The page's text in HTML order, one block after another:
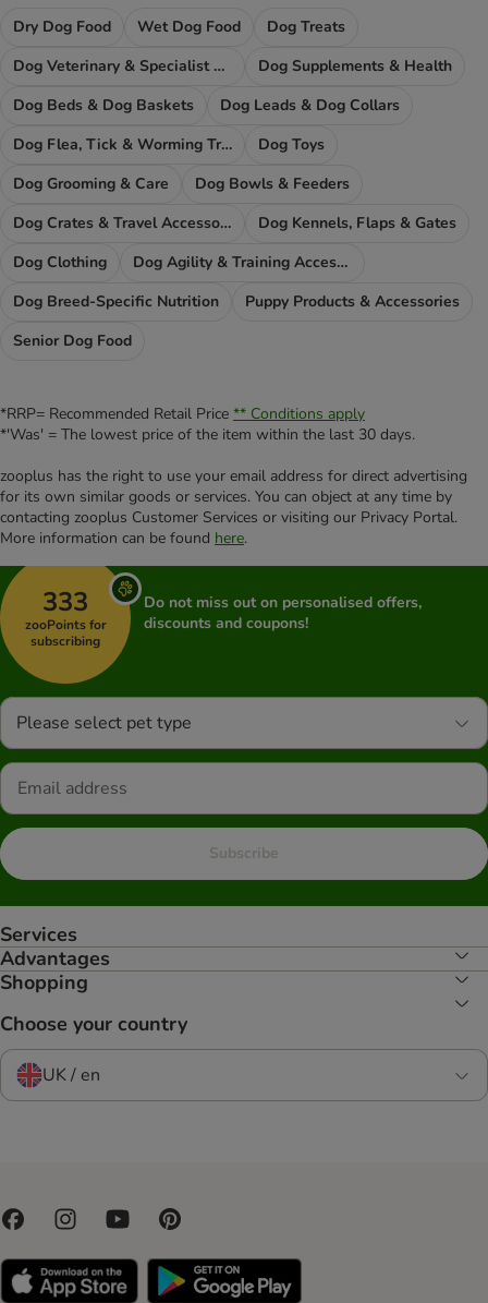
Dry Dog Food Wet Dog Food
Dog Treats
Dog Veterinary & Specialist Diets
Dog Supplements & Health
Dog Beds & Dog Baskets
Dog Leads & Dog Collars
Dog Flea, Tick & Worming Treatments
Dog Toys
Dog Grooming & Care
Dog Bowls & Feeders
Dog Crates & Travel Accessories
Dog Kennels, Flaps & Gates
Dog Clothing
Dog Agility & Training Accessories
Dog Breed-Specific Nutrition
Puppy Products & Accessories
Senior Dog Food
*RRP= Recommended Retail Price ** Conditions apply
*'Was' = The lowest price of the item within the last 30 days.
zooplus has the right to use your email address for direct advertising
for its own similar goods or services. You can object at any time by
contacting zooplus Customer Services or visiting our Privacy Portal.
More information can be found here.
333
zooPoints for
subscribing
Do not miss out on personalised offers,
discounts and coupons!
Please select pet type
Subscribe
Services
Advantages
Shopping
Choose your country
UK / en